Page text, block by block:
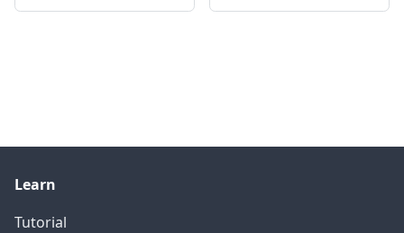
Learn
Tutorial